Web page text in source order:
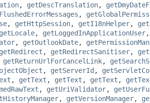
, getDescTranslation,
,
, getHttpSession, getI18nHelper,
getLocale, getLoggedInApplicationUser
, getOutlookDate,
getRedirect , getRedirectSanitiser,
getReturnUrlForCancelLink,
, getServerId ,
, getText , getText , getText ,
, getUriValidator,
, getVersionManager,